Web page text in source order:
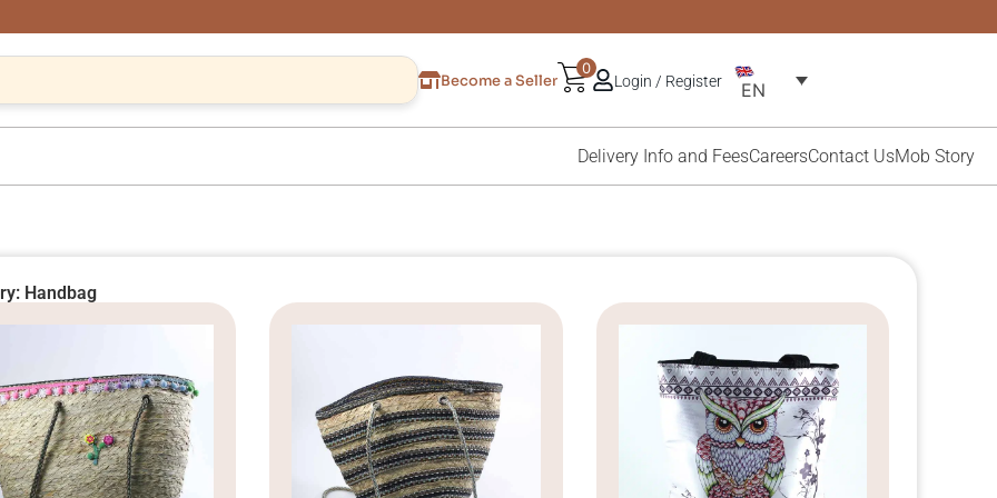
Become a Seller
0
Login / Register EN
Delivery Info and FeesCareersContact UsMob Story
Handbag